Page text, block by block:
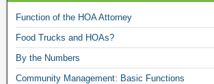
Function of the HOA Attorney
Food Trucks and HOAs?
By the Numbers
Community Management: Basic Functions